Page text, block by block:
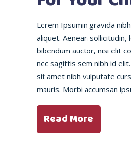
Lorem Ipsumin gravida
aliquet. Aenean sollicitudin,
bibendum auctor, nisi elit
nec sagittis sem nibh id
sit amet nibh vulputate
mauris. Morbi accumsan
Read More